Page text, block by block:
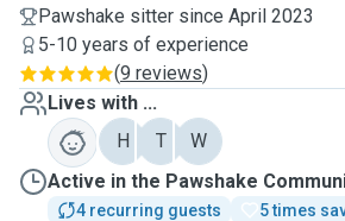
Pawshake sitter since April 2023
5-10 years of experience
(9 reviews)
Lives with ...
H
T
W
Active in the Pawshake
4 recurring guests
5 times